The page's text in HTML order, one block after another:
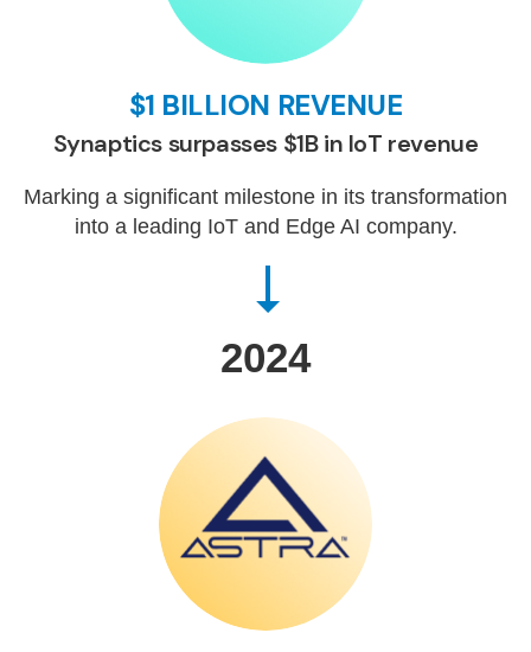
$1 BILLION REVENUE
Synaptics surpasses $1B in IoT revenue
Marking a significant milestone in its transformation
into a leading IoT and Edge AI company.
2024